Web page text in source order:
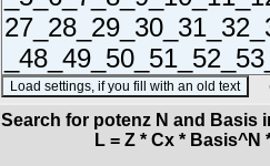
Search for potenz N and
L = Z * Cx * Basis^N *